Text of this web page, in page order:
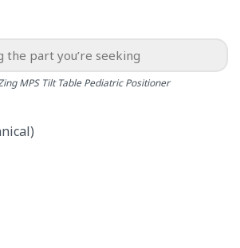
MPS Tilt Table Pediatric Positioner